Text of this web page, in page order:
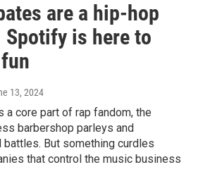
are a hip-hop
is here to
13, 2024
a core part of rap fandom, the
barbershop parleys and
But something curdles
that control the music business